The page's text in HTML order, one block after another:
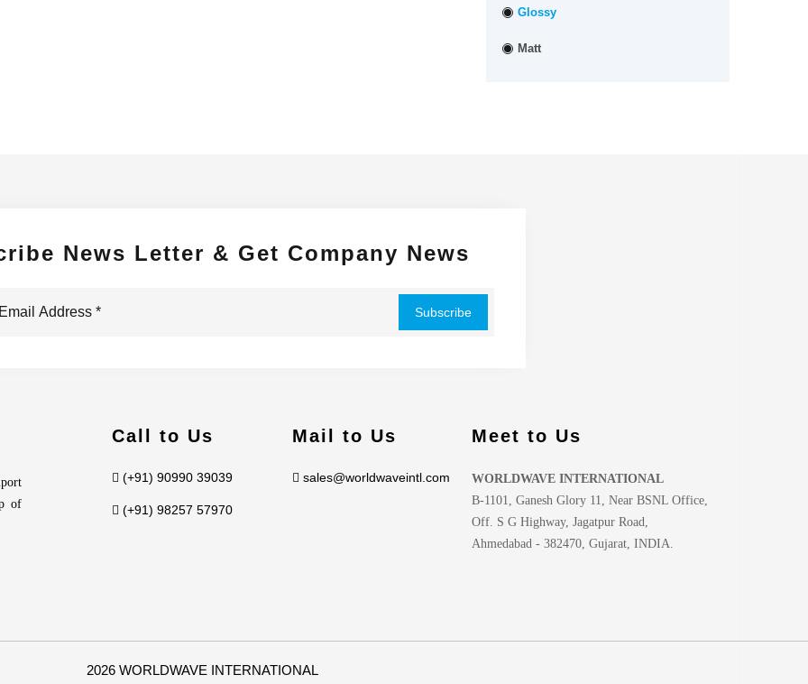
Glossy
Matt
News Letter & Get Company News
of
Call to Us
(+91) 90990 39039
(+91) 98257 57970
Mail to Us
sales@worldwaveintl.com
Meet to Us
WORLDWAVE INTERNATIONAL
B-1101, Ganesh Glory 11, Near BSNL Office,
Off. S G Highway, Jagatpur Road,
Ahmedabad - 382470, Gujarat, INDIA.
2026 WORLDWAVE INTERNATIONAL